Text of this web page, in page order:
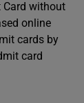
without
online
cards by
card